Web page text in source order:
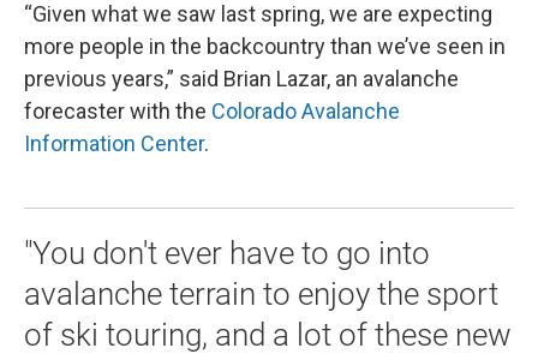
“Given what we saw last spring, we are expecting
more people in the backcountry than we’ve seen in
previous years,” said Brian Lazar, an avalanche
forecaster with the Colorado Avalanche
Information Center.
"You don't ever have to go into
avalanche terrain to enjoy the sport
of ski touring, and a lot of these new